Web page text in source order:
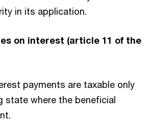
in its application.
on interest (article 11 of the
payments are taxable only
state where the beneficial